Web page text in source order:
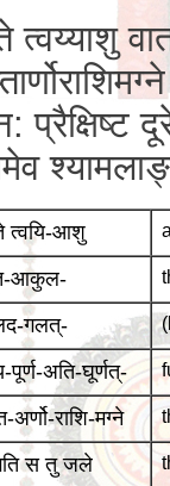
त्वय्याशु
प्रैक्षिष्ट
त्वयि-आशु
आकुल-
गलत्-
पूर्ण-अति-घूर्णत्-
अर्णो-राशि-मग्ने
स तु जले